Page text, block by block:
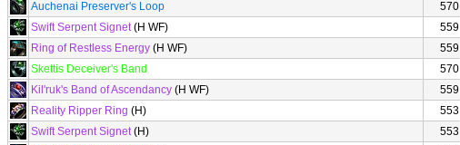
Auchenai Preserver's Loop
570
Swift Serpent Signet(H WF) 559
Ring of Restless Energy (H WF) 559
Skettis Deceiver's Band
570
Kil'ruk's Band of Ascendancy (H WF) 559
Reality Ripper Ring (H) 553
Swift Serpent Signet(H) 553